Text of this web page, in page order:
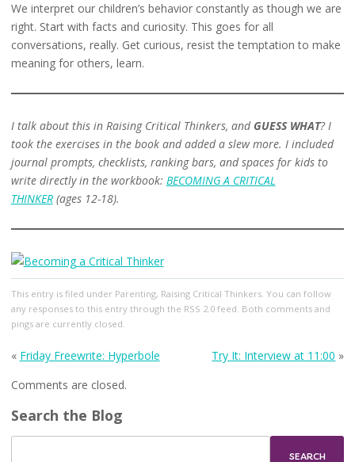
We interpret our children’s behavior constantly as though we are
right. Start with facts and curiosity. This goes for all
conversations, really. Get curious, resist the temptation to make
meaning for others, learn.
I talk about this in Raising Critical Thinkers, and GUESS WHAT? I
took the exercises in the book and added a slew more. I included
journal prompts, checklists, ranking bars, and spaces for kids to
write directly in the workbook: BECOMING A CRITICAL
THINKER(ages 12-18).
This entry is filed under Parenting, Raising Critical Thinkers. You can follow
any responses to this entry through the RSS 2.0feed. Both comments and
pings are currently closed.
« Friday Freewrite: Hyperbole Try It: Interview at 11:00 »
Comments are closed.
Search the Blog